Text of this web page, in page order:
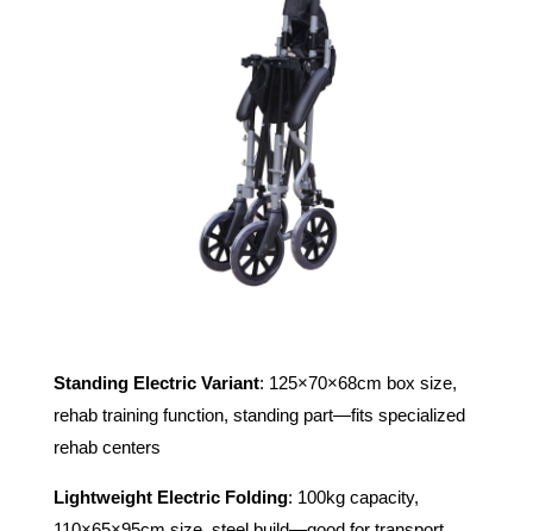
Standing Electric Variant: 125×70×68cm box size,
rehab training function, standing part—fits specialized
rehab centers
Lightweight Electric Folding: 100kg capacity,